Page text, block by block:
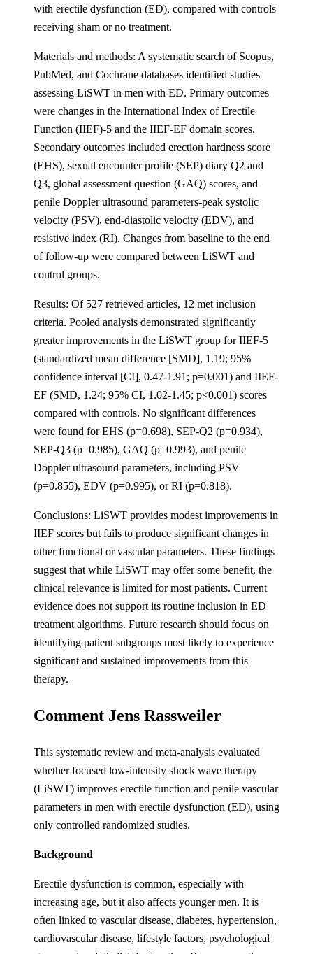
with erectile dysfunction (ED), compared with controls
receiving sham or no treatment.
Materials and methods: A systematic search of Scopus,
PubMed, and Cochrane databases identified studies
assessing LiSWT in men with ED. Primary outcomes
were changes in the International Index of Erectile
Function (IIEF)-5 and the IIEF-EF domain scores.
Secondary outcomes included erection hardness score
(EHS), sexual encounter profile (SEP) diary Q2 and
Q3, global assessment question (GAQ) scores, and
penile Doppler ultrasound parameters-peak systolic
velocity (PSV), end-diastolic velocity (EDV), and
resistive index (RI). Changes from baseline to the end
of follow-up were compared between LiSWT and
control groups.
Results: Of 527 retrieved articles, 12 met inclusion
criteria. Pooled analysis demonstrated significantly
greater improvements in the LiSWT group for IIEF-5
(standardized mean difference [SMD], 1.19; 95%
confidence interval [CI], 0.47-1.91; p=0.001) and IIEF-
EF (SMD, 1.24; 95% CI, 1.02-1.45; p<0.001) scores
compared with controls. No significant differences
were found for EHS (p=0.698), SEP-Q2 (p=0.934),
SEP-Q3 (p=0.985), GAQ (p=0.993), and penile
Doppler ultrasound parameters, including PSV
(p=0.855), EDV (p=0.995), or RI (p=0.818).
Conclusions: LiSWT provides modest improvements in
IIEF scores but fails to produce significant changes in
other functional or vascular parameters. These findings
suggest that while LiSWT may offer some benefit, the
clinical relevance is limited for most patients. Current
evidence does not support its routine inclusion in ED
treatment algorithms. Future research should focus on
identifying patient subgroups most likely to experience
significant and sustained improvements from this
therapy.
Comment Jens Rassweiler
This systematic review and meta-analysis evaluated
whether focused low-intensity shock wave therapy
(LiSWT) improves erectile function and penile vascular
parameters in men with erectile dysfunction (ED), using
only controlled randomized studies.
Background
Erectile dysfunction is common, especially with
increasing age, but it also affects younger men. It is
often linked to vascular disease, diabetes, hypertension,
cardiovascular disease, lifestyle factors, psychological